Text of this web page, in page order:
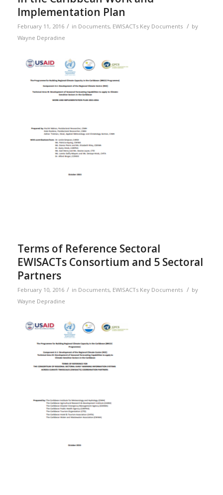
Implementation Plan
February 11, 2016 / in Documents, EWISACTs Key Documents / by
Wayne Depradine
Terms of Reference Sectoral
EWISACTs Consortium and 5 Sectoral
Partners
February 10, 2016 / in Documents, EWISACTs Key Documents / by
Wayne Depradine